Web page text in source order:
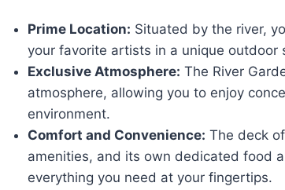
Prime Location: Situated by the river,
your favorite artists in a unique outdoor
Exclusive Atmosphere: The River
atmosphere, allowing you to enjoy
environment.
Comfort and Convenience: The deck
amenities, and its own dedicated food
everything you need at your fingertips.